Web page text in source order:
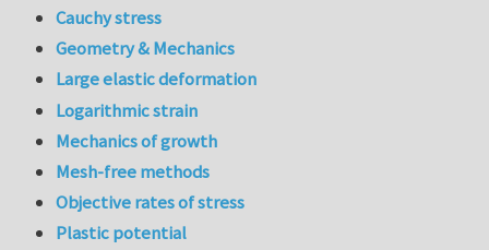
Cauchy stress
Geometry & Mechanics
Large elastic deformation
Logarithmic strain
Mechanics of growth
Mesh-free methods
Objective rates of stress
Plastic potential